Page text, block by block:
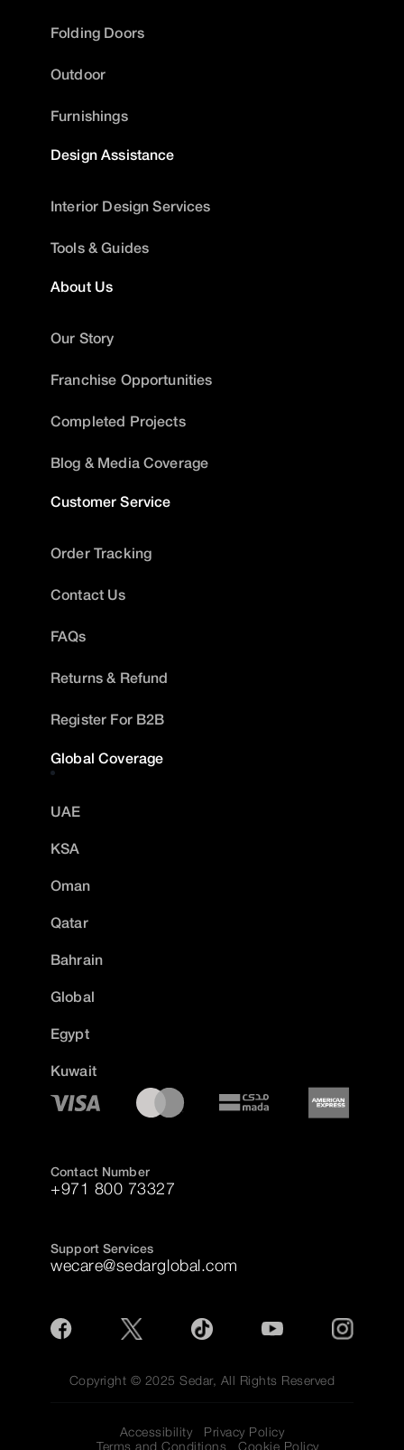
Folding Doors
Outdoor
Furnishings
Design Assistance
Interior Design Services
Tools & Guides
About Us
Our Story
Franchise Opportunities
Completed Projects
Blog & Media Coverage
Customer Service
Order Tracking
Contact Us
FAQs
Returns & Refund
Register For B2B
Global Coverage
UAE
KSA
Oman
Qatar
Bahrain
Global
Egypt
Kuwait
Contact Number
+971 800 73327
Support Services
wecare@sedarglobal.com
Copyright © 2025 Sedar, All Rights Reserved
Accessibility
Privacy Policy
Terms and Conditions
Cookie Policy